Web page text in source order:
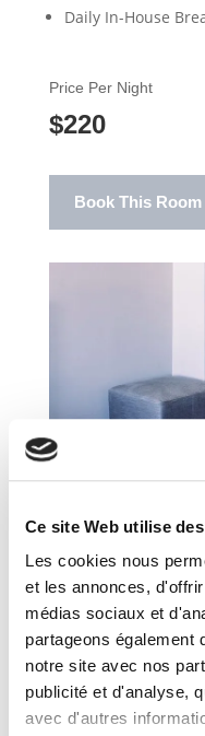
Ce site Web utilise
Les cookies nous
et les annonces,
médias sociaux et
partageons également
notre site avec nos
publicité et d'analyse,
avec d'autres
Daily In-House
Price Per Night
$220
Book This Room
Single
Lorem ipsum dolor
elit, sed do
dolore magna aliqua.
Private Bathroom
Two Queen Beds